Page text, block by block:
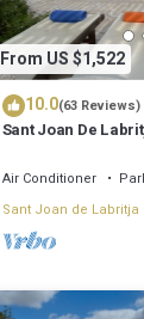
From US $1,522
10.0(63 Reviews)
Sant Joan De
Air Conditioner
Sant Joan de Labritja